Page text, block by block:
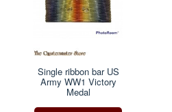
Single ribbon bar US
Army WW1 Victory
Medal